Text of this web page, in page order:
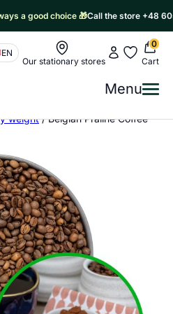
a good choice 🎁Call the store +48
EN
Nawigacja sklepu
Our stationary stores
My account
My
0
Cart
Menu
weight/Belgian Praline Coffee